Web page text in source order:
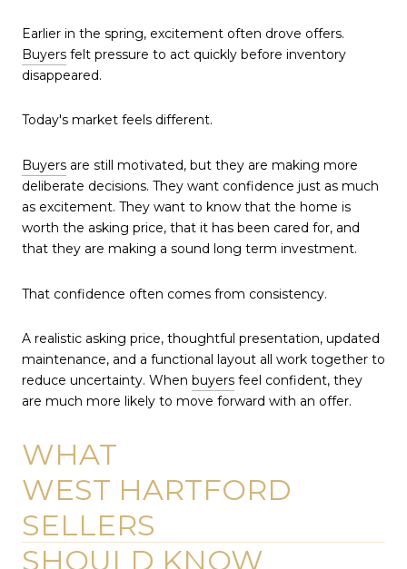
Earlier in the spring, excitement often drove offers.
Buyers felt pressure to act quickly before inventory
disappeared.
Today's market feels different.
Buyers are still motivated, but they are making more
deliberate decisions. They want confidence just as much
as excitement. They want to know that the home is
worth the asking price, that it has been cared for, and
that they are making a sound long term investment.
That confidence often comes from consistency.
A realistic asking price, thoughtful presentation, updated
maintenance, and a functional layout all work together to
reduce uncertainty. When buyers feel confident, they
are much more likely to move forward with an offer.
WHAT
WEST HARTFORD
SELLERS
SHOULD KNOW